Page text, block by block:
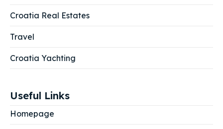
Croatia Real Estates
Travel
Croatia Yachting
Useful Links
Homepage